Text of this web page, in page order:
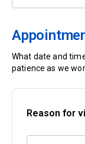
What date and
patience as we
Reason for